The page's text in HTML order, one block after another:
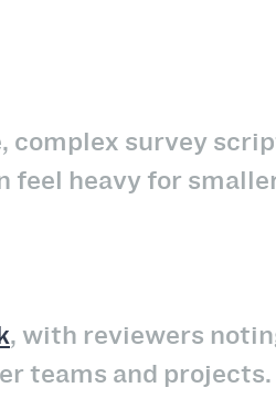
complex survey
feel heavy for
, with reviewers
teams and projects.